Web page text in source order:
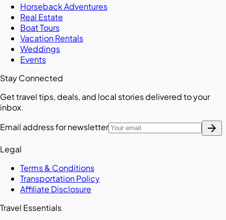
Horseback Adventures
Real Estate
Boat Tours
Vacation Rentals
Weddings
Events
Stay Connected
Get travel tips, deals, and local stories delivered to your
inbox.
Email address for newsletter
arrow_forward
Legal
Terms & Conditions
Transportation Policy
Affiliate Disclosure
Travel Essentials